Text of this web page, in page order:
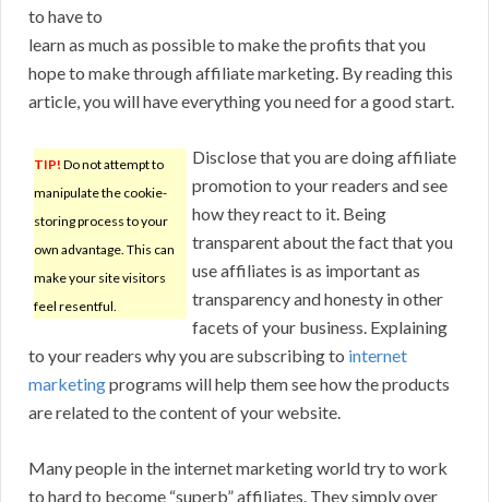
to have to
learn as much as possible to make the profits that you
hope to make through affiliate marketing. By reading this
article, you will have everything you need for a good start.
TIP! Do not attempt to
manipulate the cookie-
storing process to your
own advantage. This can
make your site visitors
feel resentful.
Disclose that you are doing affiliate
promotion to your readers and see
how they react to it. Being
transparent about the fact that you
use affiliates is as important as
transparency and honesty in other
facets of your business. Explaining
to your readers why you are subscribing to internet
marketingprograms will help them see how the products
are related to the content of your website.
Many people in the internet marketing world try to work
to hard to become “superb” affiliates. They simply over